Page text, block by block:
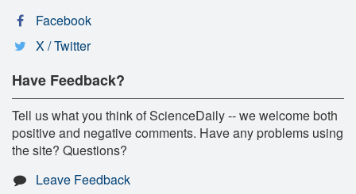
Facebook
X / Twitter
Have Feedback?
Tell us what you think of ScienceDaily -- we welcome both
positive and negative comments. Have any problems using
the site? Questions?
Leave Feedback